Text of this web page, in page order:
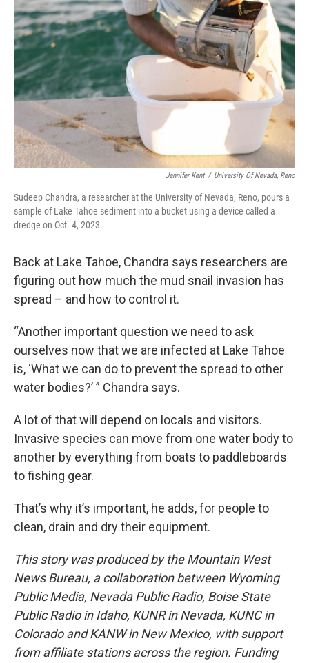
Jennifer Kent / University Of Nevada, Reno
Sudeep Chandra, a researcher at the University of Nevada, Reno, pours a
sample of Lake Tahoe sediment into a bucket using a device called a
dredge on Oct. 4, 2023.
Back at Lake Tahoe, Chandra says researchers are
figuring out how much the mud snail invasion has
spread – and how to control it.
“Another important question we need to ask
ourselves now that we are infected at Lake Tahoe
is, ‘What we can do to prevent the spread to other
water bodies?’ ” Chandra says.
A lot of that will depend on locals and visitors.
Invasive species can move from one water body to
another by everything from boats to paddleboards
to fishing gear.
That’s why it’s important, he adds, for people to
clean, drain and dry their equipment.
This story was produced by the Mountain West
News Bureau, a collaboration between Wyoming
Public Media, Nevada Public Radio, Boise State
Public Radio in Idaho, KUNR in Nevada, KUNC in
Colorado and KANW in New Mexico, with support
from affiliate stations across the region. Funding